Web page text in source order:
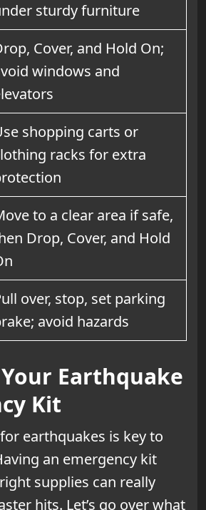
sturdy furniture
Cover, and Hold On;
windows and
shopping carts or
racks for extra
to a clear area if safe,
Drop, Cover, and Hold
over, stop, set parking
avoid hazards
Earthquake
Kit
earthquakes is key to
an emergency kit
supplies can really
hits. Let’s go over what